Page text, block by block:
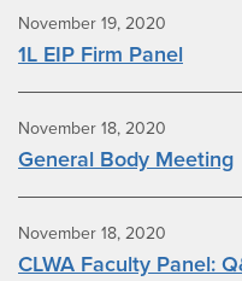
November 19, 2020
1L EIP Firm Panel
November 18, 2020
General Body Meeting
November 18, 2020
CLWA Faculty Panel: